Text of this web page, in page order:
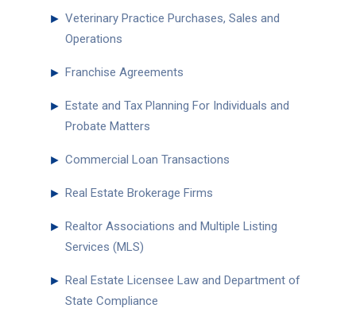
► Veterinary Practice Purchases, Sales and
Operations
► Franchise Agreements
► Estate and Tax Planning For Individuals and
Probate Matters
► Commercial Loan Transactions
► Real Estate Brokerage Firms
► Realtor Associations and Multiple Listing
Services (MLS)
► Real Estate Licensee Law and Department of
State Compliance